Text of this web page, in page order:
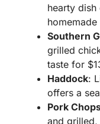
hearty
Southern
grilled
taste for
Haddock:
offers a
Pork
and